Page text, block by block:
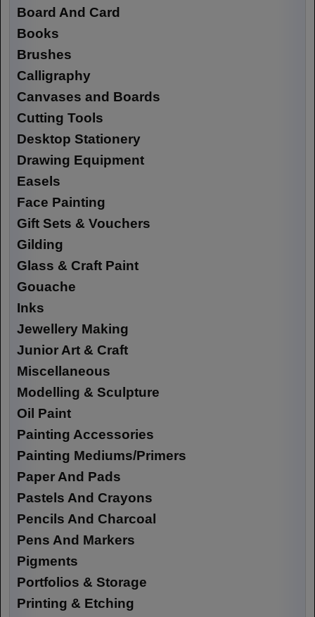
Board And Card
Books
Brushes
Calligraphy
Canvases and Boards
Cutting Tools
Desktop Stationery
Drawing Equipment
Easels
Face Painting
Gift Sets & Vouchers
Gilding
Glass & Craft Paint
Gouache
Inks
Jewellery Making
Junior Art & Craft
Miscellaneous
Modelling & Sculpture
Oil Paint
Painting Accessories
Painting Mediums/Primers
Paper And Pads
Pastels And Crayons
Pencils And Charcoal
Pens And Markers
Pigments
Portfolios & Storage
Printing & Etching